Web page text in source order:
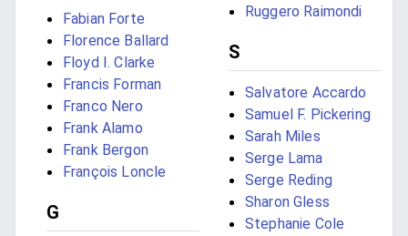
Fabian Forte
Florence Ballard
Floyd I. Clarke
Francis Forman
Franco Nero
Frank Alamo
Frank Bergon
François Loncle
G
Ruggero Raimondi
S
Salvatore Accardo
Samuel F. Pickering
Sarah Miles
Serge Lama
Serge Reding
Sharon Gless
Stephanie Cole